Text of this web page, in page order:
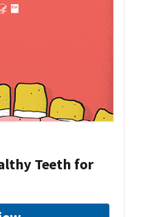
Teeth for